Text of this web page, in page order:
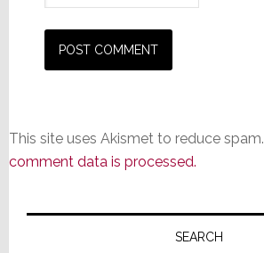
This site uses Akismet to reduce spam.
comment data is processed.
Primary
SEARCH